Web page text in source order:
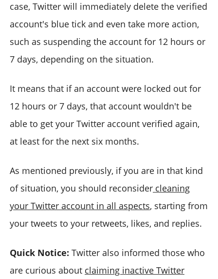
case, Twitter will immediately delete the verified
account's blue tick and even take more action,
such as suspending the account for 12 hours or
7 days, depending on the situation.
It means that if an account were locked out for
12 hours or 7 days, that account wouldn't be
able to get your Twitter account verified again,
at least for the next six months.
As mentioned previously, if you are in that kind
of situation, you should reconsider cleaning
your Twitter account in all aspects, starting from
your tweets to your retweets, likes, and replies.
Quick Notice: Twitter also informed those who
are curious about claiming inactive Twitter